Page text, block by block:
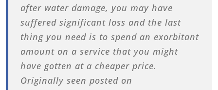
after water damage, you may have
suffered significant loss and the last
thing you need is to spend an exorbitant
amount on a service that you might
have gotten at a cheaper price.
Originally seen posted on